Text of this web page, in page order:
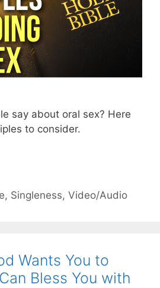
say about oral sex? Here
to consider.
, Singleness,Video/Audio
Wants You to
Bless You with